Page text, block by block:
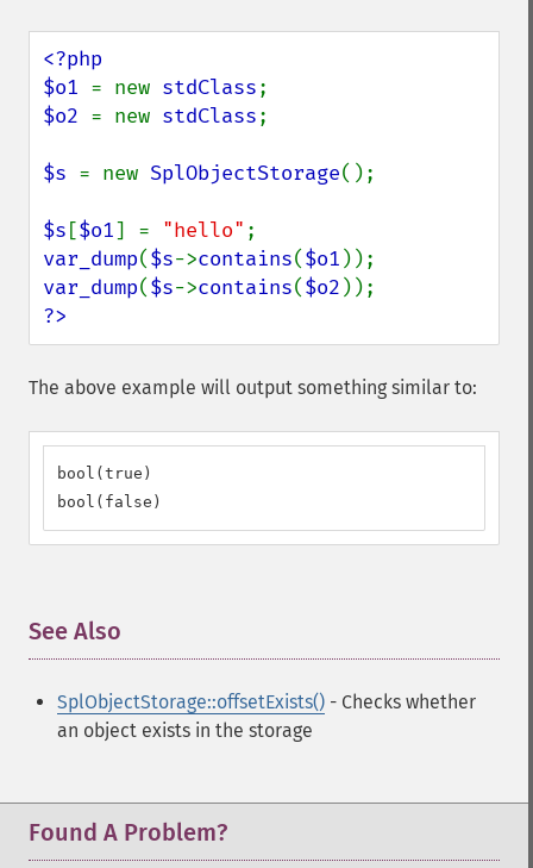
<?php
$o1 = new stdClass
$o2 = new stdClass;
$s = new SplObjectStorage();
$s [$o1] = "hello"
var_dump($s->contains($o1
var_dump($s->contains($o2
?>
The above example will output something similar to:
bool(true)
bool(false)
See Also
SplObjectStorage::offsetExists() - Checks whether
an object exists in the storage
Found A Problem?